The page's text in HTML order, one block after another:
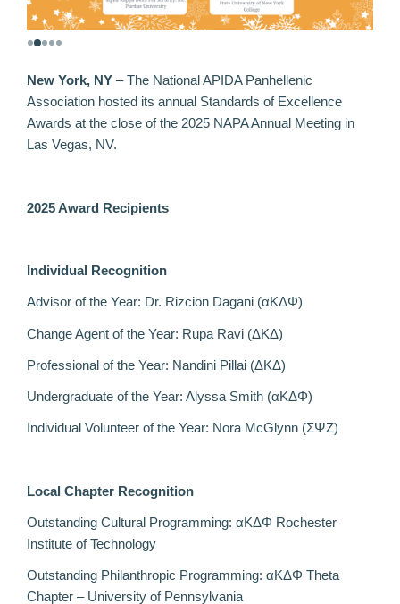
New York, NY –The National APIDA Panhellenic
Association hosted its annual Standards of Excellence
Awards at the close of the 2025 NAPA Annual Meeting in
Las Vegas, NV.
2025 Award Recipients
Individual Recognition
Advisor of the Year: Dr. Rizcion Dagani (αΚΔΦ)
Change Agent of the Year: Rupa Ravi (ΔΚΔ)
Professional of the Year: Nandini Pillai (ΔΚΔ)
Undergraduate of the Year: Alyssa Smith (αΚΔΦ)
Individual Volunteer of the Year: Nora McGlynn (ΣΨΖ)
Local Chapter Recognition
Outstanding Cultural Programming: αΚΔΦ Rochester
Institute of Technology
Outstanding Philanthropic Programming: αΚΔΦ Theta
Chapter – University of Pennsylvania